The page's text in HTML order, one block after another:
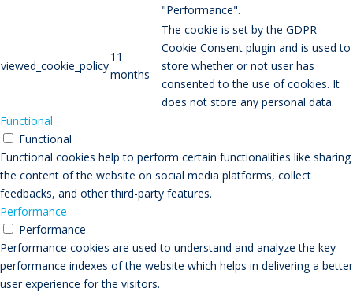
"Performance".
viewed_cookie_policy
11
months
The cookie is set by the GDPR
Cookie Consent plugin and is used to
store whether or not user has
consented to the use of cookies. It
does not store any personal data.
Functional
Functional
Functional cookies help to perform certain functionalities like sharing
the content of the website on social media platforms, collect
feedbacks, and other third-party features.
Performance
Performance
Performance cookies are used to understand and analyze the key
performance indexes of the website which helps in delivering a better
user experience for the visitors.